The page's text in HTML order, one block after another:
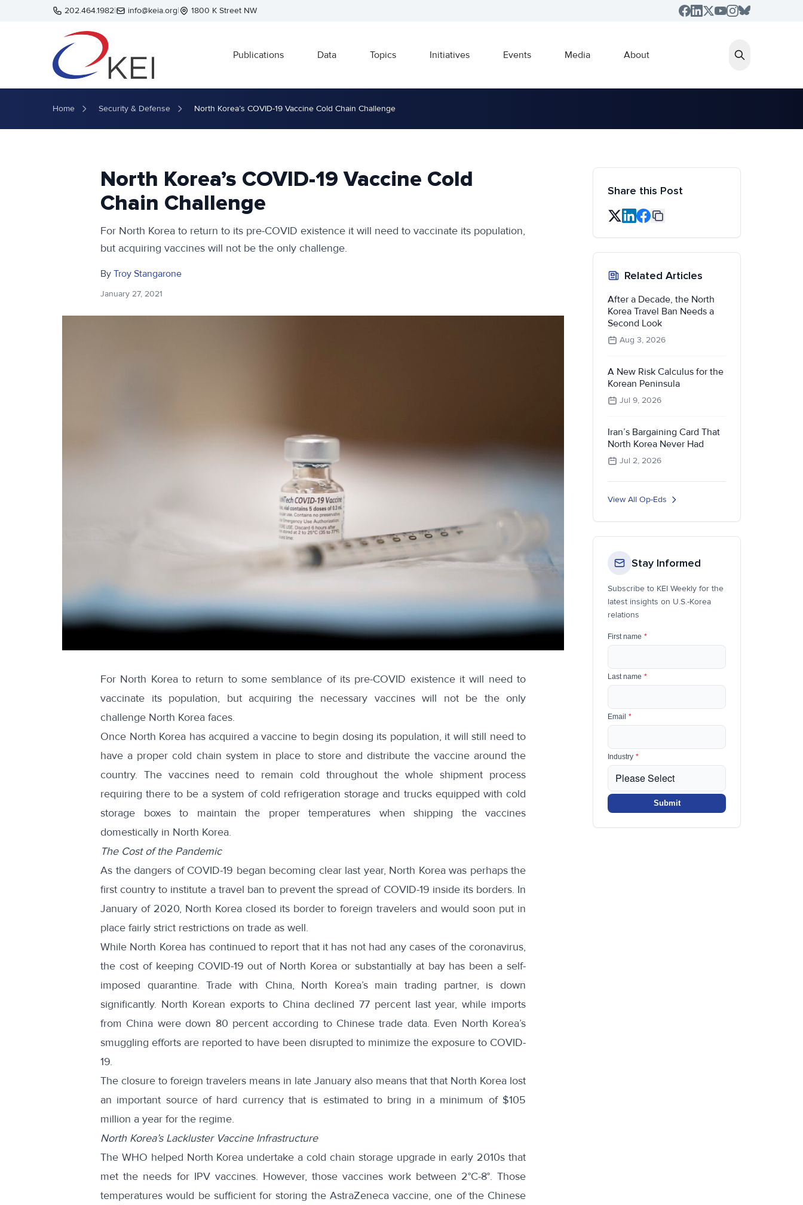
Skip to main content202.464.1982| info@keia.org| 1800 K Street NW
Publications Data Topics Initiatives Events Media About
Home Security & Defense North Korea’s COVID-19 Vaccine Cold Chain Challenge
North Korea’s COVID-19 Vaccine Cold
Chain Challenge
For North Korea to return to its pre-COVID existence it will need to vaccinate its population,
but acquiring vaccines will not be the only challenge.
By Troy Stangarone
January 27, 2021
For North Korea to return to some semblance of its pre-COVID existence it will need to
vaccinate its population, but acquiring the necessary vaccines will not be the only
challenge North Korea faces.
Once North Korea has acquired a vaccine to begin dosing its population, it will still need to
have a proper cold chain system in place to store and distribute the vaccine around the
country. The vaccines need to remain cold throughout the whole shipment process
requiring there to be a system of cold refrigeration storage and trucks equipped with cold
storage boxes to maintain the proper temperatures when shipping the vaccines
domestically in North Korea.
The Cost of the Pandemic
As the dangers of COVID-19 began becoming clear last year, North Korea was perhaps the
first country to institute a travel ban to prevent the spread of COVID-19 inside its borders. In
January of 2020, North Korea closed its borderto foreign travelers and would soon put in
place fairly strict restrictions on trade as well.
While North Korea has continued to report that it has not had any cases of the coronavirus,
the cost of keeping COVID-19 out of North Korea or substantially at bay has been a self-
imposed quarantine. Trade with China, North Korea’s main trading partner, is down
significantly. North Korean exports to China declined 77 percent last year, while imports
from China were down 80 percent according to Chinese trade data. Even North Korea’s
smuggling efforts are reported to have been disrupted to minimize the exposure to COVID-
19.
The closure to foreign travelers means in late January also means that that North Korea lost
an important source of hard currency that is estimated to bring in a minimum of $105
million a year for the regime.
North Korea’s Lackluster Vaccine Infrastructure
The WHO helped North Korea undertake a cold chain storage upgrade in early 2010s that
met the needs for IPV vaccines. However, those vaccines work between 2°C-8°. Those
temperatures would be sufficient for storing the AstraZeneca vaccine, one of the Chinese
Share this Post
Related Articles
After a Decade, the North
Korea Travel Ban Needs a
Second Look
Aug 3, 2026
A New Risk Calculus for the
Korean Peninsula
Jul 9, 2026
Iran’s Bargaining Card That
North Korea Never Had
Jul 2, 2026
View All Op-Eds
Stay Informed
Subscribe to KEI Weekly for the
latest insights on U.S.-Korea
relations
First name *
Last name *
Email *
Industry *
Submit